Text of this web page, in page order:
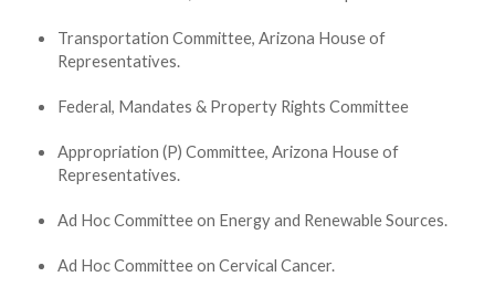
Transportation Committee, Arizona House of
Representatives.
Federal, Mandates & Property Rights Committee
Appropriation (P) Committee, Arizona House of
Representatives.
Ad Hoc Committee on Energy and Renewable Sources.
Ad Hoc Committee on Cervical Cancer.